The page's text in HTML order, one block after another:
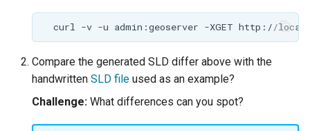
Compare the generated SLD differ above with the
handwritten SLD file used as an example?
Challenge: What differences can you spot?